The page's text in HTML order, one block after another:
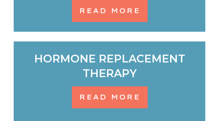
READ MORE
HORMONE REPLACEMENT
THERAPY
READ MORE